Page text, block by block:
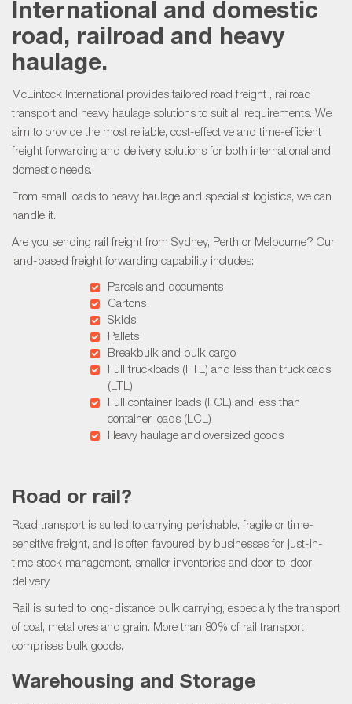
International and domestic
road, railroad and heavy
haulage.
McLintock International provides tailored road freight , railroad
transport and heavy haulage solutions to suit all requirements. We
aim to provide the most reliable, cost-effective and time-efficient
freight forwarding and delivery solutions for both international and
domestic needs.
From small loads to heavy haulage and specialist logistics, we can
handle it.
Are you sending rail freight from Sydney, Perth or Melbourne? Our
land-based freight forwarding capability includes:
Parcels and documents
Cartons
Skids
Pallets
Breakbulk and bulk cargo
Full truckloads (FTL) and less than truckloads
(LTL)
Full container loads (FCL) and less than
container loads (LCL)
Heavy haulage and oversized goods
Road or rail?
Road transport is suited to carrying perishable, fragile or time-
sensitive freight, and is often favoured by businesses for just-in-
time stock management, smaller inventories and door-to-door
delivery.
Rail is suited to long-distance bulk carrying, especially the transport
of coal, metal ores and grain. More than 80% of rail transport
comprises bulk goods.
Warehousing and Storage